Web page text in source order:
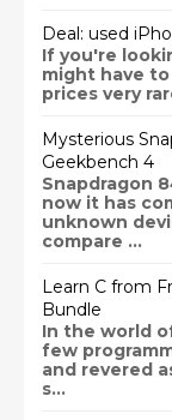
Deal: used
If you're
might have
prices very
Mysterious
Geekbench 4
Snapdragon
now it has
unknown
compare ...
Learn C from
Bundle
In the world
few
and revered
s...